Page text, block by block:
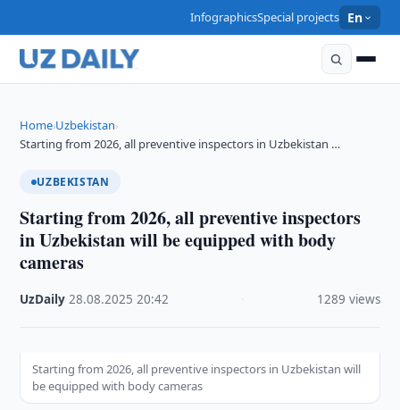
InfographicsSpecial projects En
Home›Uzbekistan›
Starting from 2026, all preventive inspectors in Uzbekistan …
UZBEKISTAN
Starting from 2026, all preventive inspectors
in Uzbekistan will be equipped with body
cameras
UzDaily ·28.08.2025 ·20:42 1289 views
Starting from 2026, all preventive inspectors in Uzbekistan will
be equipped with body cameras